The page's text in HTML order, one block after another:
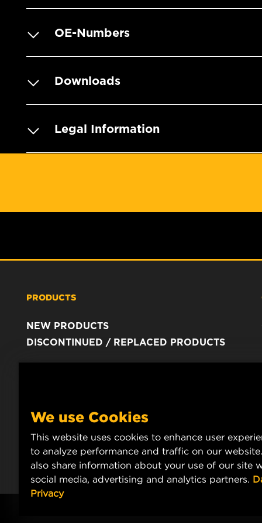
OE-Numbers
Downloads
Legal Information
PRODUCTS
NEW PRODUCTS
DISCONTINUED / REPLACED PRODUCTS
We use Cookies
This website uses cookies to enhance user
to analyze performance and traffic on our
also share information about your use of our site
social media, advertising and analytics partners.
Privacy